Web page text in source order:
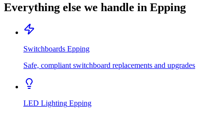
Everything else we handle in Epping
Switchboards Epping
Safe, compliant switchboard replacements and upgrades
LED Lighting Epping